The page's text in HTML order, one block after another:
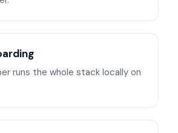
runs the whole stack locally on